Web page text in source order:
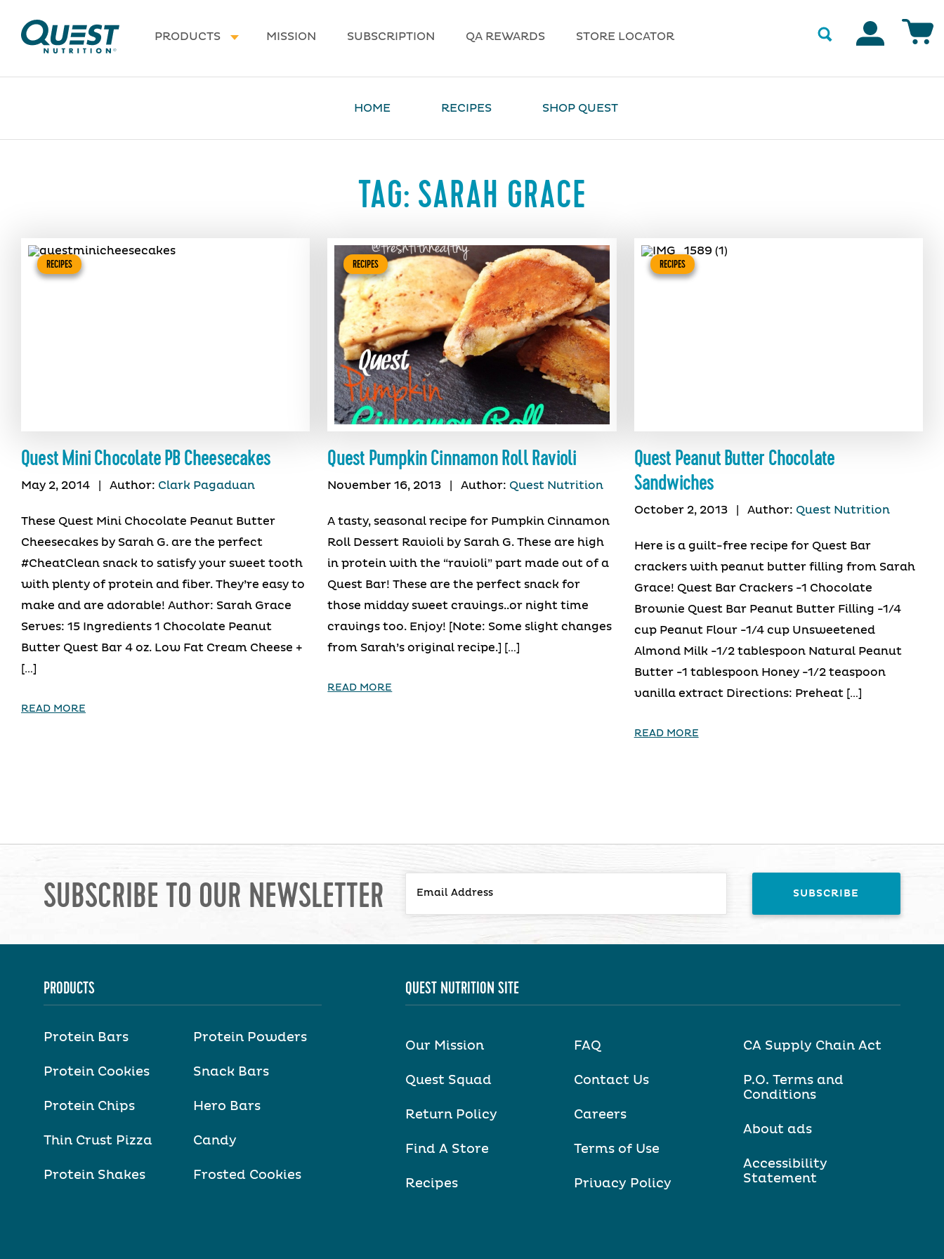
Homepage
PRODUCTS
MISSION SUBSCRIPTION QA REWARDS STORE LOCATOR
Accounts
HOME RECIPES SHOP QUEST
TAG: SARAH GRACE
RECIPES
Quest Mini Chocolate PB Cheesecakes
May 2, 2014 Author: Clark Pagaduan
These Quest Mini Chocolate Peanut Butter
Cheesecakes by Sarah G. are the perfect
#CheatClean snack to satisfy your sweet tooth
with plenty of protein and fiber. They’re easy to
make and are adorable! Author: Sarah Grace
Serves: 15 Ingredients 1 Chocolate Peanut
Butter Quest Bar 4 oz. Low Fat Cream Cheese +
[…]
READ MORE
RECIPES
Quest Pumpkin Cinnamon Roll Ravioli
November 16, 2013 Author: Quest Nutrition
A tasty, seasonal recipe for Pumpkin Cinnamon
Roll Dessert Ravioli by Sarah G. These are high
in protein with the “ravioli” part made out of a
Quest Bar! These are the perfect snack for
those midday sweet cravings..or night time
cravings too. Enjoy! [Note: Some slight changes
from Sarah’s original recipe.] […]
READ MORE
RECIPES
Quest Peanut Butter Chocolate
Sandwiches
October 2, 2013 Author: Quest Nutrition
Here is a guilt-free recipe for Quest Bar
crackers with peanut butter filling from Sarah
Grace! Quest Bar Crackers -1 Chocolate
Brownie Quest Bar Peanut Butter Filling -1/4
cup Peanut Flour -1/4 cup Unsweetened
Almond Milk -1/2 tablespoon Natural Peanut
Butter -1 tablespoon Honey -1/2 teaspoon
vanilla extract Directions: Preheat […]
READ MORE
SUBSCRIBE TO OUR NEWSLETTER
PRODUCTS
Protein Bars
Protein Cookies
Protein Chips
Thin Crust Pizza
Protein Shakes
Protein Powders
Snack Bars
Hero Bars
Candy
Frosted Cookies
QUEST NUTRITION SITE
Our Mission
Quest Squad
Return Policy
Find A Store
Recipes
FAQ
Contact Us
Careers
Terms of Use
Privacy Policy
CA Supply Chain Act
P.O. Terms and
Conditions
About ads
Accessibility
Statement